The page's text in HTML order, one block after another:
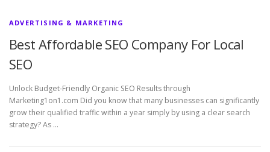
ADVERTISING & MARKETING
Best Affordable SEO Company For Local
SEO
Unlock Budget-Friendly Organic SEO Results through
Marketing1on1.com Did you know that many businesses can significantly
grow their qualified traffic within a year simply by using a clear search
strategy? As …